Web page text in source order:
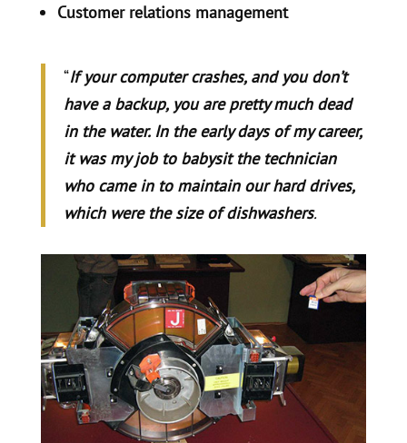
Customer relations management
“If your computer crashes, and you don’t
have a backup, you are pretty much dead
in the water. In the early days of my career,
it was my job to babysit the technician
who came in to maintain our hard drives,
which were the size of dishwashers.